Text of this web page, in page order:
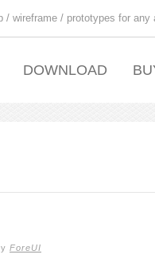
wireframe / prototypes for
DOWNLOAD
ForeUI